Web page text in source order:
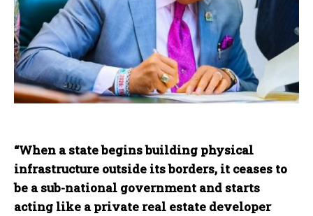
“When a state begins building physical
infrastructure outside its borders, it ceases to
be a sub-national government and starts
acting like a private real estate developer